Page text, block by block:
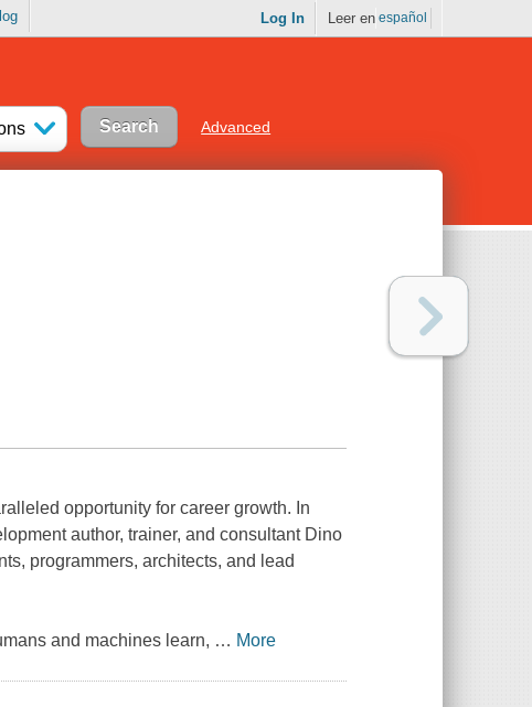
Log In Leer en español
Advanced
opportunity for career growth. In
author, trainer, and consultant Dino
programmers, architects, and lead
and machines learn, … More